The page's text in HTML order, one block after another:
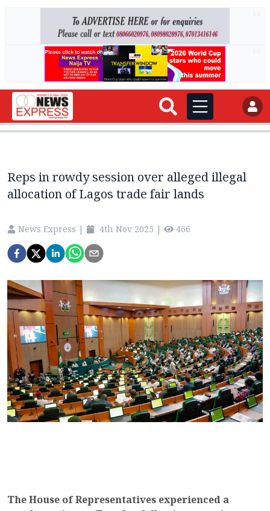
Reps in rowdy session over alleged illegal
allocation of Lagos trade fair lands
News Express | 4th Nov 2025 | 466
The House of Representatives experienced a